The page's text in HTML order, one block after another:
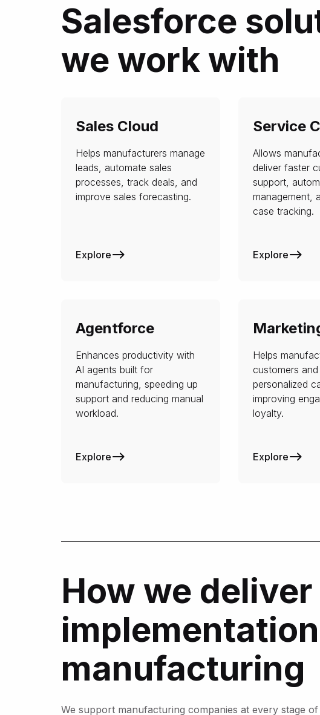
Salesforce
we work with
Sales Cloud
Helps manufacturers manage
leads, automate sales
processes, track deals, and
improve sales forecasting.
Explore
Service
Allows
deliver faster
support,
management,
case tracking.
Explore
Agentforce
Enhances productivity with
AI agents built for
manufacturing, speeding up
support and reducing manual
workload.
Explore
Helps
customers
personalized
improving
loyalty.
Explore
How we
manufacturing
We support manufacturing companies at every stage